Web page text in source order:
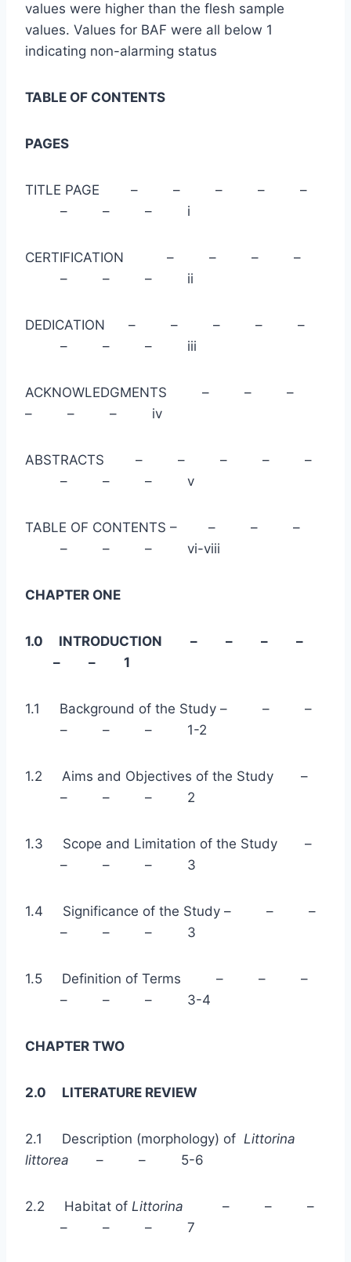
values were higher than the flesh sample
values. Values for BAF were all below 1
indicating non-alarming status
TABLE OF CONTENTS
PAGES
TITLE PAGE – – – – –
– – – i
CERTIFICATION – – – –
– – – ii
DEDICATION – – – – –
– – – iii
ACKNOWLEDGMENTS – – –
– – – iv
ABSTRACTS – – – – –
– – – v
TABLE OF CONTENTS – – – –
– – – vi-viii
CHAPTER ONE
1.0 INTRODUCTION – – – –
– – 1
1.1 Background of the Study – – –
– – – 1-2
1.2 Aims and Objectives of the Study –
– – – 2
1.3 Scope and Limitation of the Study –
– – – 3
1.4 Significance of the Study – – –
– – – 3
1.5 Definition of Terms – – –
– – – 3-4
CHAPTER TWO
2.0 LITERATURE REVIEW
2.1 Description (morphology) of Littorina
littorea – – 5-6
2.2 Habitat of Littorina – – –
– – – 7